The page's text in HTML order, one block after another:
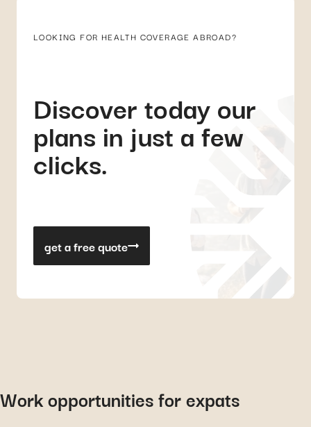
LOOKING FOR HEALTH COVERAGE ABROAD?
Discover today our
plans in just a few
clicks.
get a free quote
Work opportunities for expats